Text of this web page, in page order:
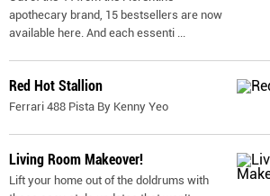
apothecary brand, 15 bestsellers are now
available here. And each essenti ...
Red Hot Stallion
Ferrari 488 Pista By Kenny Yeo
Living Room Makeover!
Lift your home out of the doldrums with